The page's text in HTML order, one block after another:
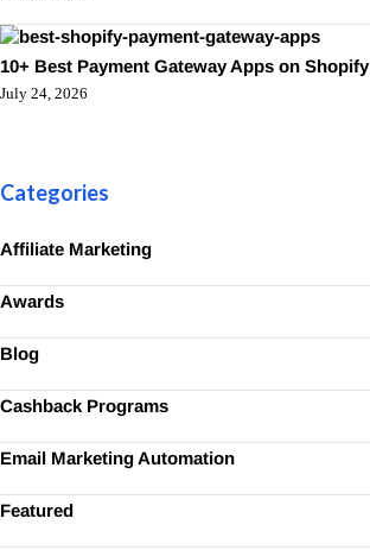
10+ Best Payment Gateway Apps on Shopify
July 24, 2026
Categories
Affiliate Marketing
Awards
Blog
Cashback Programs
Email Marketing Automation
Featured